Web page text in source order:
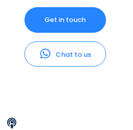
Get in touch
Chat to us